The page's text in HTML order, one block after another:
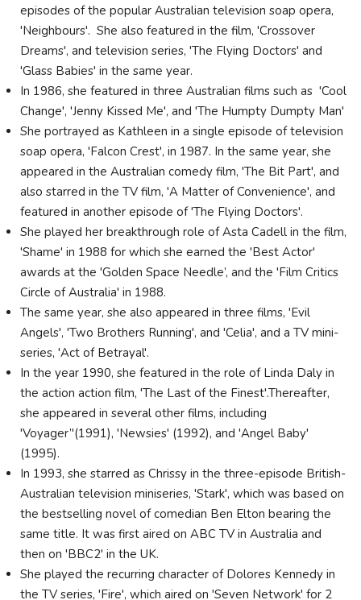
episodes of the popular Australian television soap opera,
'Neighbours'. She also featured in the film, 'Crossover
Dreams', and television series, 'The Flying Doctors' and
'Glass Babies' in the same year.
In 1986, she featured in three Australian films such as 'Cool
Change', 'Jenny Kissed Me', and 'The Humpty Dumpty Man'
She portrayed as Kathleen in a single episode of television
soap opera, 'Falcon Crest', in 1987. In the same year, she
appeared in the Australian comedy film, 'The Bit Part', and
also starred in the TV film, 'A Matter of Convenience', and
featured in another episode of 'The Flying Doctors'.
She played her breakthrough role of Asta Cadell in the film,
'Shame' in 1988 for which she earned the 'Best Actor'
awards at the 'Golden Space Needle’, and the 'Film Critics
Circle of Australia' in 1988.
The same year, she also appeared in three films, 'Evil
Angels', 'Two Brothers Running', and 'Celia', and a TV mini-
series, 'Act of Betrayal'.
In the year 1990, she featured in the role of Linda Daly in
the action action film, 'The Last of the Finest'.Thereafter,
she appeared in several other films, including
'Voyager’'(1991), 'Newsies' (1992), and 'Angel Baby'
(1995).
In 1993, she starred as Chrissy in the three-episode British-
Australian television miniseries, 'Stark', which was based on
the bestselling novel of comedian Ben Elton bearing the
same title. It was first aired on ABC TV in Australia and
then on 'BBC2' in the UK.
She played the recurring character of Dolores Kennedy in
the TV series, 'Fire', which aired on 'Seven Network' for 2